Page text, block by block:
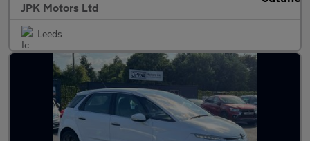
JPK Motors Ltd
Leeds